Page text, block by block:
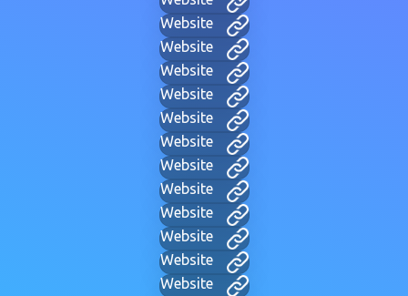
Website
Website
Website
Website
Website
Website
Website
Website
Website
Website
Website
Website